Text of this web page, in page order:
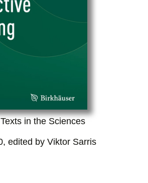
in the Sciences
edited by Viktor Sarris